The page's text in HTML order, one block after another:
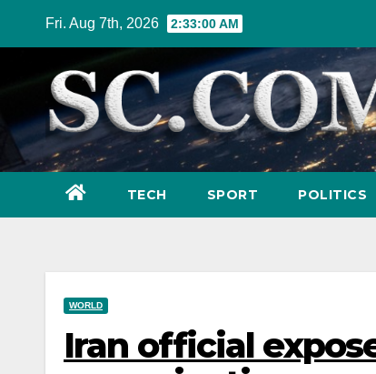
Fri. Aug 7th, 2026 2:33:02 AM
TECH SPORT POLITICS
WORLD
Iran official